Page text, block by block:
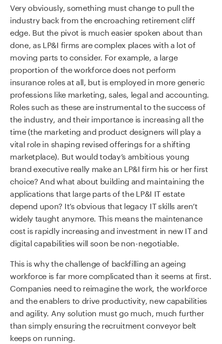
Very obviously, something must change to pull the
industry back from the encroaching retirement cliff
edge. But the pivot is much easier spoken about than
done, as LP&I firms are complex places with a lot of
moving parts to consider. For example, a large
proportion of the workforce does not perform
insurance roles at all, but is employed in more generic
professions like marketing, sales, legal and accounting.
Roles such as these are instrumental to the success of
the industry, and their importance is increasing all the
time (the marketing and product designers will play a
vital role in shaping revised offerings for a shifting
marketplace). But would today’s ambitious young
brand executive really make an LP&I firm his or her first
choice? And what about building and maintaining the
applications that large parts of the LP&I IT estate
depend upon? It’s obvious that legacy IT skills aren’t
widely taught anymore. This means the maintenance
cost is rapidly increasing and investment in new IT and
digital capabilities will soon be non-negotiable.
This is why the challenge of backfilling an ageing
workforce is far more complicated than it seems at first.
Companies need to reimagine the work, the workforce
and the enablers to drive productivity, new capabilities
and agility. Any solution must go much, much further
than simply ensuring the recruitment conveyor belt
keeps on running.